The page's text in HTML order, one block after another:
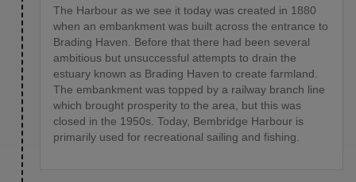
The Harbour as we see it today was created in 1880
when an embankment was built across the entrance to
Brading Haven. Before that there had been several
ambitious but unsuccessful attempts to drain the
estuary known as Brading Haven to create farmland.
The embankment was topped by a railway branch line
which brought prosperity to the area, but this was
closed in the 1950s. Today, Bembridge Harbour is
primarily used for recreational sailing and fishing.